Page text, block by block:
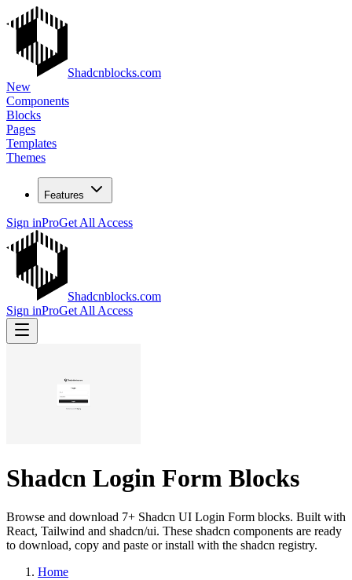
Shadcnblocks.com
New
Components
Blocks
Pages
Templates
Themes
Features
Sign inProGet All Access
Shadcnblocks.com
Sign inProGet All Access
Shadcn Login Form Blocks
Browse and download 7+ Shadcn UI Login Form blocks. Built with
React, Tailwind and shadcn/ui. These shadcn components are ready
to download, copy and paste or install with the shadcn registry.
Home